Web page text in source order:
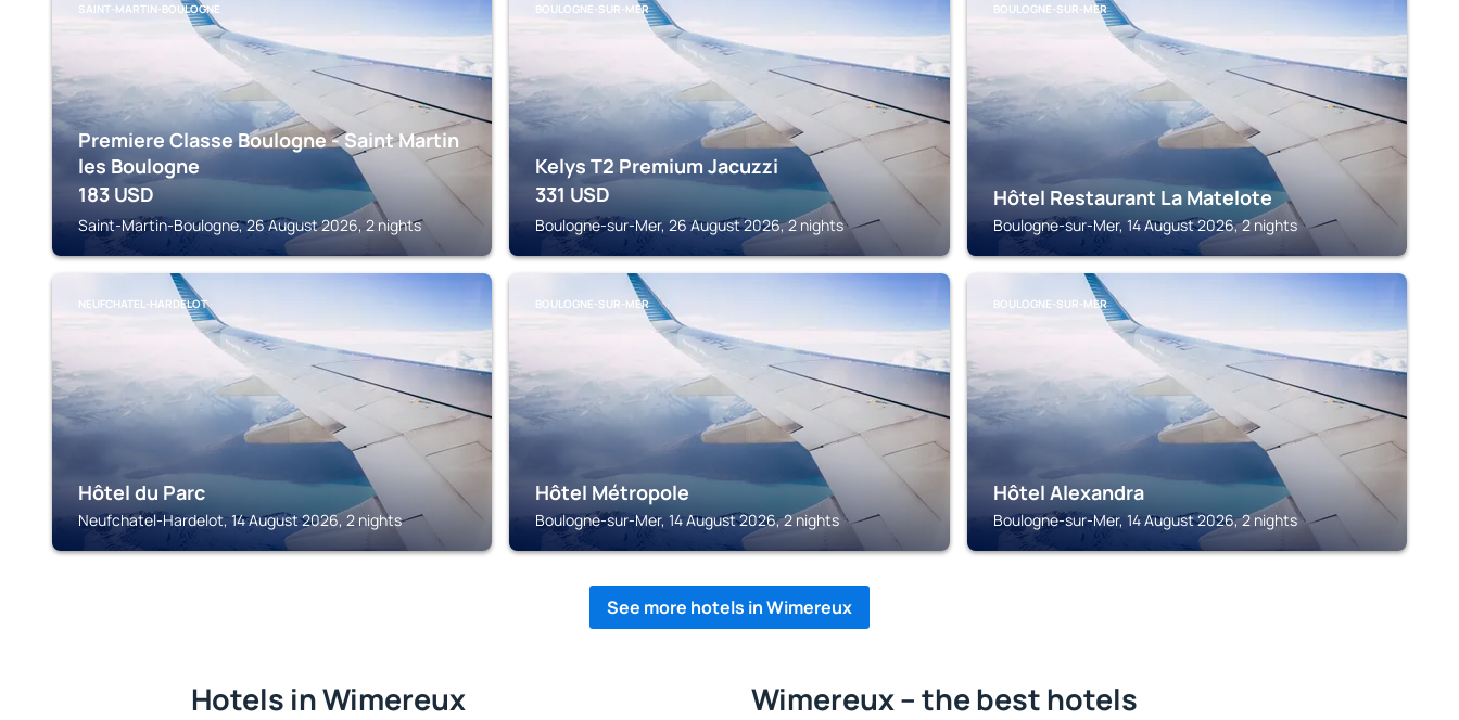
SAINT-MARTIN-BOULOGNE
Premiere Classe Boulogne - Saint Martin
les Boulogne
183 USD
Saint-Martin-Boulogne, 26 August 2026, 2 nights
BOULOGNE-SUR-MER
Kelys T2 Premium Jacuzzi
331 USD
Boulogne-sur-Mer, 26 August 2026, 2 nights
BOULOGNE-SUR-MER
Hôtel Restaurant La Matelote
Boulogne-sur-Mer, 14 August 2026, 2 nights
NEUFCHATEL-HARDELOT
Hôtel du Parc
Neufchatel-Hardelot, 14 August 2026, 2 nights
BOULOGNE-SUR-MER
Hôtel Métropole
Boulogne-sur-Mer, 14 August 2026, 2 nights
BOULOGNE-SUR-MER
Hôtel Alexandra
Boulogne-sur-Mer, 14 August 2026, 2 nights
See more hotels in Wimereux
Hotels in Wimereux Wimereux – the best hotels